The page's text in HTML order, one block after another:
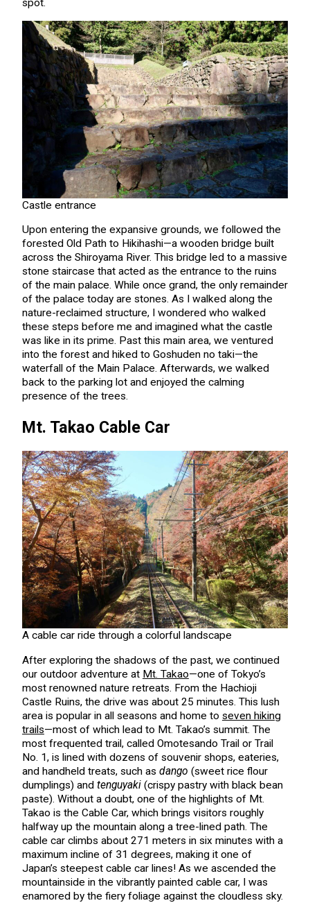
spot.
Castle entrance
Upon entering the expansive grounds, we followed the
forested Old Path to Hikihashi—a wooden bridge built
across the Shiroyama River. This bridge led to a massive
stone staircase that acted as the entrance to the ruins
of the main palace. While once grand, the only remainder
of the palace today are stones. As I walked along the
nature-reclaimed structure, I wondered who walked
these steps before me and imagined what the castle
was like in its prime. Past this main area, we ventured
into the forest and hiked to Goshuden no taki—the
waterfall of the Main Palace. Afterwards, we walked
back to the parking lot and enjoyed the calming
presence of the trees.
Mt. Takao Cable Car
A cable car ride through a colorful landscape
After exploring the shadows of the past, we continued
our outdoor adventure at Mt. Takao—one of Tokyo’s
most renowned nature retreats. From the Hachioji
Castle Ruins, the drive was about 25 minutes. This lush
area is popular in all seasons and home to seven hiking
trails—most of which lead to Mt. Takao’s summit. The
most frequented trail, called Omotesando Trail or Trail
No. 1, is lined with dozens of souvenir shops, eateries,
and handheld treats, such as dango (sweet rice flour
dumplings) and tenguyaki(crispy pastry with black bean
paste). Without a doubt, one of the highlights of Mt.
Takao is the Cable Car, which brings visitors roughly
halfway up the mountain along a tree-lined path. The
cable car climbs about 271 meters in six minutes with a
maximum incline of 31 degrees, making it one of
Japan’s steepest cable car lines! As we ascended the
mountainside in the vibrantly painted cable car, I was
enamored by the fiery foliage against the cloudless sky.